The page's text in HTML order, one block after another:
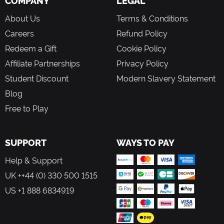
or simply cherish a moment.
A Game In Constant Evolution
New content means that there's always something fresh to
explore. Meet new characters in the Valley, check out the
latest clothing and furniture collections in Scrooge’s Store,
and complete challenging in-game events! Be sure to
dream your way back to Dreamlight Valley regularly to
discover new adventures!
About Us
Careers
Redeem a Gift
Affiliate Partnerships
Student Discount
Blog
Free to Play
Terms & Conditions
Refund Policy
Cookie Policy
Privacy Policy
Modern Slavery Statement
SUPPORT
Help & Support
UK ++44 (0) 330 500 1515
US +1 888 6834919
WAYS TO PAY